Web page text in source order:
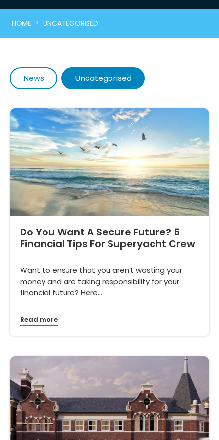
HOME > UNCATEGORISED
News Uncategorised
Do You Want A Secure Future? 5
Financial Tips For Superyacht Crew
Want to ensure that you aren’t wasting your
money and are taking responsibility for your
financial future? Here…
Read more